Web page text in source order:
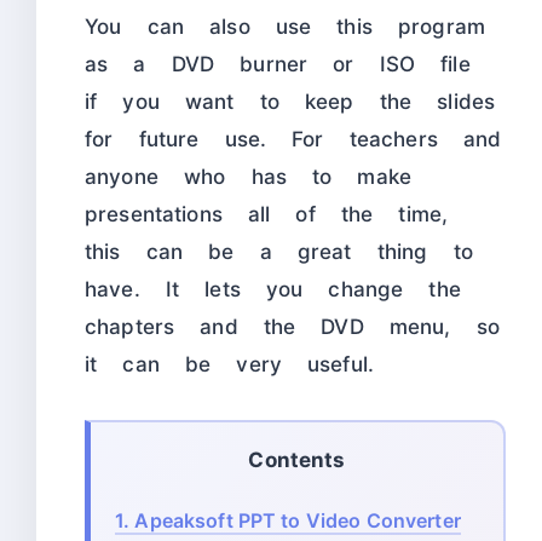
You can also use this program
as a DVD burner or ISO file
if you want to keep the slides
for future use. For teachers and
anyone who has to make
presentations all of the time,
this can be a great thing to
have. It lets you change the
chapters and the DVD menu, so
it can be very useful.
Contents
1. Apeaksoft PPT to Video Converter